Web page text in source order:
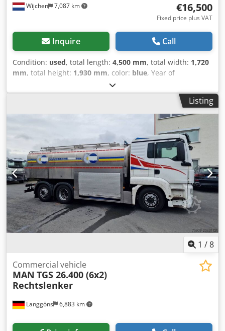
Wijchen 7,087 km €16,500
Fixed price plus VAT
Inquire Call
Condition: used, total length: 4,500 mm, total width: 1,720
mm, total height: 1,930 mm, color: blue, Year of
, Empty weight: 2.300 kg - Year: 1975 -
Documentation available: No - CE certificate present: No -
Serial number: 2152120996 Dcsdpfx Asy Rxvxsl Dsk - Label:
Classic car - Type: Passenger van - Fuel: Petrol -
Transmission: Manual - Transport dimensions: 4500mm x
1720mm x 1930mm (l x w x h) - Transport weight [kg]:
2300kg - Transport packages [pcs.]: 1 Financial information
VAT: The price shown is exclusive of VAT VAT/margin: VAT
deductible for entrepreneurs Delivery and trade-in always
possible for everything in the industrial sectors Koen van
Lent
Listing
1 /8
Langgöns 6,883 km
Commercial vehicle
MAN TGS 26.400 (6x2)
Rechtslenker